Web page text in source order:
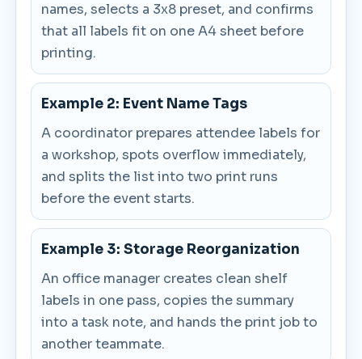
names, selects a 3x8 preset, and confirms
that all labels fit on one A4 sheet before
printing.
Example 2: Event Name Tags
A coordinator prepares attendee labels for
a workshop, spots overflow immediately,
and splits the list into two print runs
before the event starts.
Example 3: Storage Reorganization
An office manager creates clean shelf
labels in one pass, copies the summary
into a task note, and hands the print job to
another teammate.